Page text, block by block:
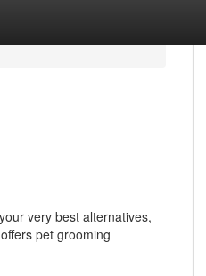
very best alternatives,
pet grooming